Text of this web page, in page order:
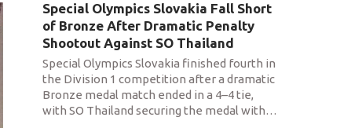
Special Olympics Slovakia Fall Short
of Bronze After Dramatic Penalty
Shootout Against SO Thailand
Special Olympics Slovakia finished fourth in
the Division 1 competition after a dramatic
Bronze medal match ended in a 4–4 tie,
with SO Thailand securing the medal with…